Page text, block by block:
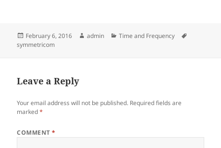
Posted
on
February 6, 2016 Author
admin Categories
Time and Frequency
symmetricom
Leave a Reply
Your email address will not be published. Required fields are
marked*
COMMENT*